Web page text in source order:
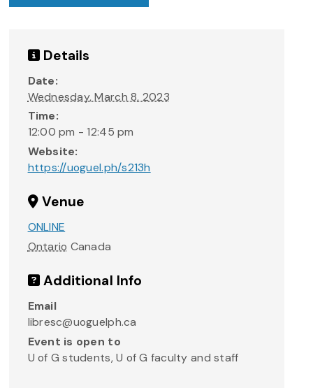
Details
Date:
Wednesday, March 8, 2023
Time:
12:00 pm - 12:45 pm
Website:
https://uoguel.ph/s213h
Venue
ONLINE
Ontario Canada
Additional Info
Email
libresc@uoguelph.ca
Event is open to
U of G students, U of G faculty and staff